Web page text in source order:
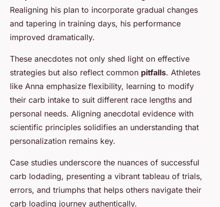
Realigning his plan to incorporate gradual changes
and tapering in training days, his performance
improved dramatically.
These anecdotes not only shed light on effective
strategies but also reflect common pitfalls. Athletes
like Anna emphasize flexibility, learning to modify
their carb intake to suit different race lengths and
personal needs. Aligning anecdotal evidence with
scientific principles solidifies an understanding that
personalization remains key.
Case studies underscore the nuances of successful
carb lodading, presenting a vibrant tableau of trials,
errors, and triumphs that helps others navigate their
carb loading journey authentically.